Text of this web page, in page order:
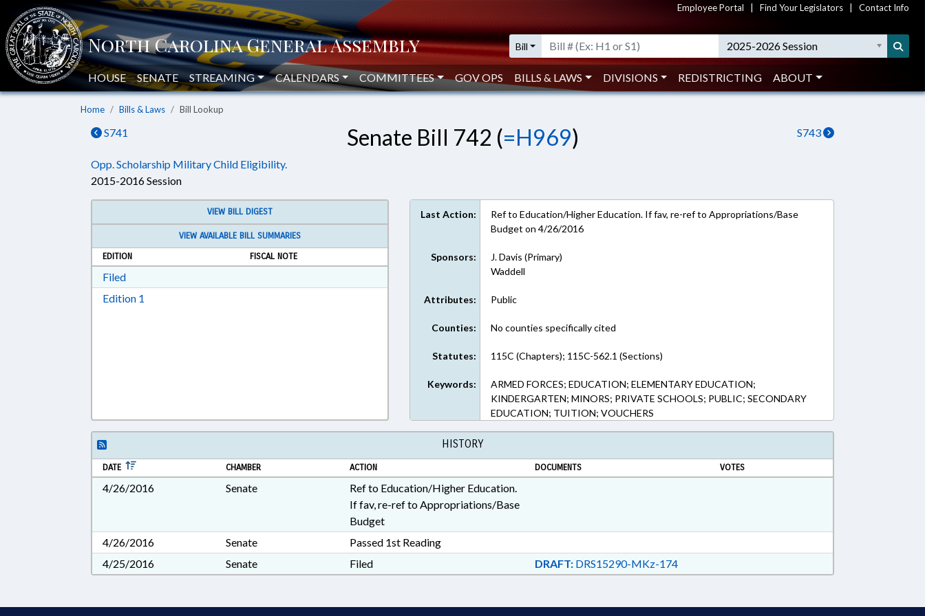
Employee Portal Find Your Legislators Contact Info
Bill 2025-2026 Session
HOUSE SENATE STREAMING CALENDARS COMMITTEES GOV OPS BILLS & LAWS DIVISIONS REDISTRICTING ABOUT
Home Bills & Laws Bill Lookup
S741 S743
Senate Bill 742 (=H969)
Opp. Scholarship Military Child Eligibility.
2015-2016 Session
VIEW BILL DIGEST
VIEW AVAILABLE BILL SUMMARIES
EDITION
FISCAL NOTE
FiledDownload Filed in RTF, Rich Text Format
Edition 1
Last Action:
Ref to Education/Higher Education. If fav, re-ref to Appropriations/Base
Budget on 4/26/2016
Sponsors:
J. Davis (Primary)
Waddell
Attributes: Public
Counties: No counties specifically cited
Statutes: 115C (Chapters); 115C-562.1 (Sections)
Keywords:
ARMED FORCES; EDUCATION; ELEMENTARY EDUCATION;
KINDERGARTEN; MINORS; PRIVATE SCHOOLS; PUBLIC; SECONDARY
EDUCATION; TUITION; VOUCHERS
HISTORY
DATE CHAMBER ACTION DOCUMENTS VOTES
4/26/2016 Senate
Ref to Education/Higher Education.
If fav, re-ref to Appropriations/Base
Budget
4/26/2016
Senate
Passed 1st Reading
4/25/2016
Senate Filed DRAFT:DRS15290-MKz-174